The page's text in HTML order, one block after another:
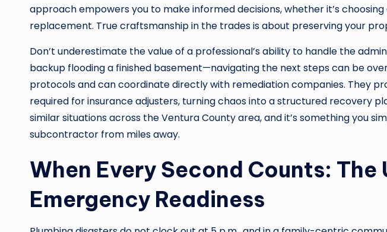
approach empowers you to make informed decisions, whether it’s
replacement. True craftsmanship in the trades is about preserving your
Don’t underestimate the value of a professional’s ability to handle the
backup flooding a finished basement—navigating the next steps can be
protocols and can coordinate directly with remediation companies. They
required for insurance adjusters, turning chaos into a structured recovery
similar situations across the Ventura County area, and it’s something you
subcontractor from miles away.
When Every Second Counts:
Emergency Readiness